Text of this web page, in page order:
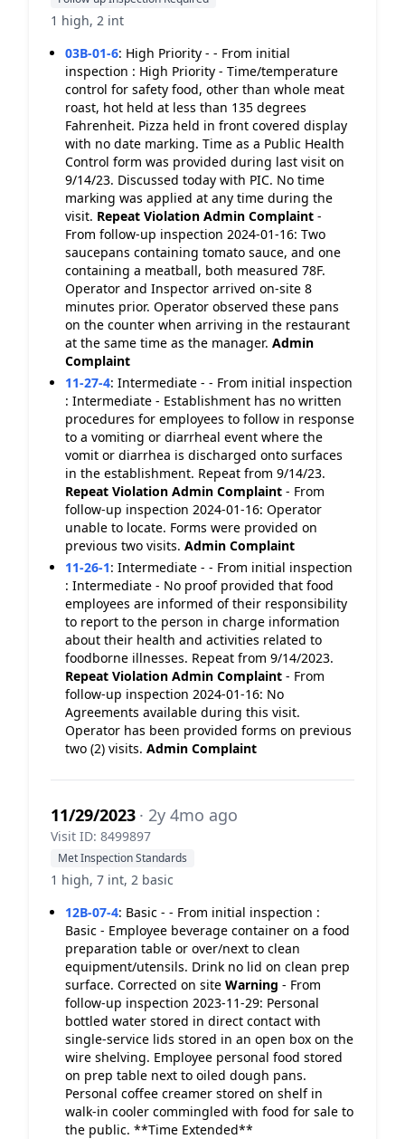
1 high, 2 int
03B-01-6: High Priority - - From initial
inspection : High Priority - Time/temperature
control for safety food, other than whole meat
roast, hot held at less than 135 degrees
Fahrenheit. Pizza held in front covered display
with no date marking. Time as a Public Health
Control form was provided during last visit on
9/14/23. Discussed today with PIC. No time
marking was applied at any time during the
visit. Repeat Violation Admin Complaint -
From follow-up inspection 2024-01-16: Two
saucepans containing tomato sauce, and one
containing a meatball, both measured 78F.
Operator and Inspector arrived on-site 8
minutes prior. Operator observed these pans
on the counter when arriving in the restaurant
at the same time as the manager. Admin
Complaint
11-27-4: Intermediate - - From initial inspection
: Intermediate - Establishment has no written
procedures for employees to follow in response
to a vomiting or diarrheal event where the
vomit or diarrhea is discharged onto surfaces
in the establishment. Repeat from 9/14/23.
Repeat Violation Admin Complaint - From
follow-up inspection 2024-01-16: Operator
unable to locate. Forms were provided on
previous two visits. Admin Complaint
11-26-1: Intermediate - - From initial inspection
: Intermediate - No proof provided that food
employees are informed of their responsibility
to report to the person in charge information
about their health and activities related to
foodborne illnesses. Repeat from 9/14/2023.
Repeat Violation Admin Complaint - From
follow-up inspection 2024-01-16: No
Agreements available during this visit.
Operator has been provided forms on previous
two (2) visits. Admin Complaint
11/29/2023 · 2y 4mo ago
Visit ID: 8499897
Met Inspection Standards
1 high, 7 int, 2 basic
12B-07-4: Basic - - From initial inspection :
Basic - Employee beverage container on a food
preparation table or over/next to clean
equipment/utensils. Drink no lid on clean prep
surface. Corrected on site Warning - From
follow-up inspection 2023-11-29: Personal
bottled water stored in direct contact with
single-service lids stored in an open box on the
wire shelving. Employee personal food stored
on prep table next to oiled dough pans.
Personal coffee creamer stored on shelf in
walk-in cooler commingled with food for sale to
the public. **Time Extended**